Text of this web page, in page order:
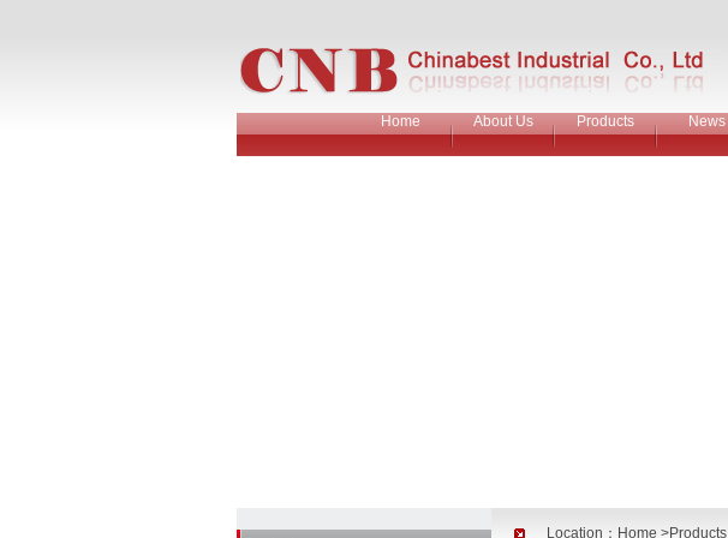
Home About Us Products News
Location： Home >Products